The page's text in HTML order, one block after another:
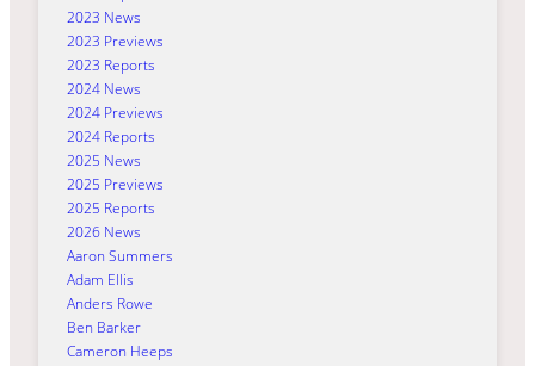
2023 News
2023 Previews
2023 Reports
2024 News
2024 Previews
2024 Reports
2025 News
2025 Previews
2025 Reports
2026 News
Aaron Summers
Adam Ellis
Anders Rowe
Ben Barker
Cameron Heeps